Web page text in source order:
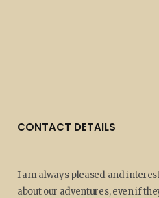
CONTACT DETAILS
I am always pleased and
about our adventures, even if